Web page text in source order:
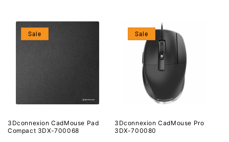
Sale
3Dconnexion CadMouse Pad
Compact 3DX-700068
Sale
3Dconnexion CadMouse Pro
3DX-700080